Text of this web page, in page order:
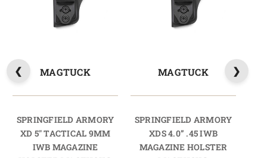
MAGTUCK
SPRINGFIELD ARMORY
XD 5" TACTICAL 9MM
IWB MAGAZINE
MAGTUCK
SPRINGFIELD ARMORY
XDS 4.0” .45 IWB
MAGAZINE HOLSTER